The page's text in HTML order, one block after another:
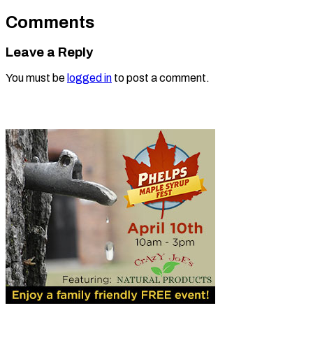
Comments
Leave a Reply
You must be logged in to post a comment.